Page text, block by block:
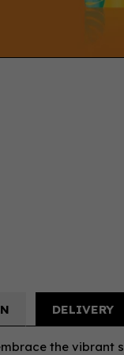
DELIVERY
the vibrant